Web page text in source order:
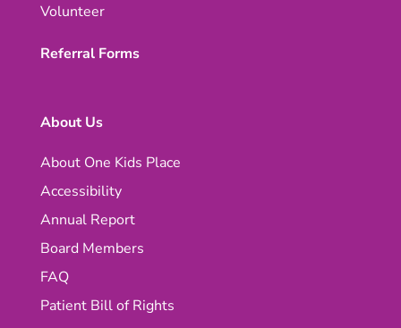
Volunteer
Referral Forms
About Us
About One Kids Place
Accessibility
Annual Report
Board Members
FAQ
Patient Bill of Rights